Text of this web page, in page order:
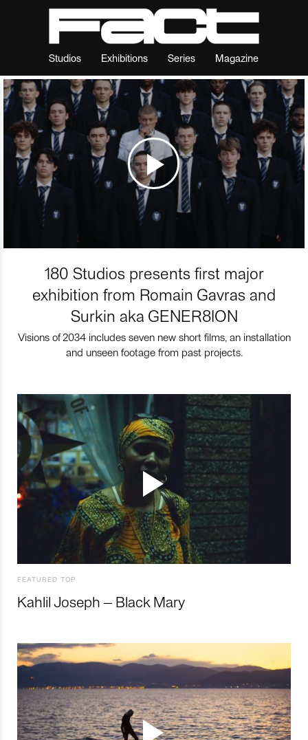
Studios Exhibitions Series Magazine
180 Studios presents first major
exhibition from Romain Gavras and
Surkin aka GENER8ION
Visions of 2034 includes seven new short films, an installation
and unseen footage from past projects.
FEATURED TOP
Kahlil Joseph – Black Mary